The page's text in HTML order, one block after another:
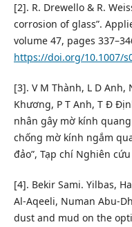
[2]. R. Drewello & R.
corrosion of glass”.
volume 47, pages
https://doi.org/10.1007/
[3]. V M Thành, L D Anh,
Khương, P T Anh, T Đ
nhân gây mờ kính
chống mờ kính ngắm
đảo”, Tạp chí Nghiên
[4]. Bekir Sami. Yilbas,
Al-Aqeeli, Numan Abu-
dust and mud on the